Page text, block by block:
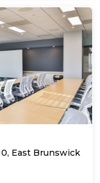
East Brunswick